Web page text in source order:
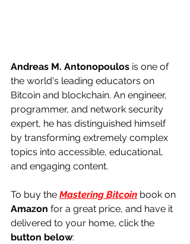
Andreas M. Antonopoulos is one of
the world's leading educators on
Bitcoin and blockchain. An engineer,
programmer, and network security
expert, he has distinguished himself
by transforming extremely complex
topics into accessible, educational,
and engaging content.
To buy the Mastering Bitcoin book on
Amazon for a great price, and have it
delivered to your home, click the
button below: